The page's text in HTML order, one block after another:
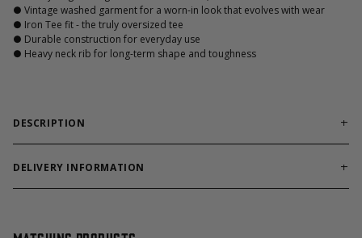
● Vintage washed garment for a worn-in look that evolves with wear
● Iron Tee fit - the truly oversized tee
● Durable construction for everyday use
● Heavy neck rib for long-term shape and toughness
DESCRIPTION
Made from heavyweight 100% cotton, it holds its shape like no
other tee. The vintage washed garment treatment gives it an
The Iron Tee platform offers a relaxed, oversized fit while
DELIVERY INFORMATION
Order processing times are usually 1-2 business days. This can
varies depending on destination. You will find a more specific